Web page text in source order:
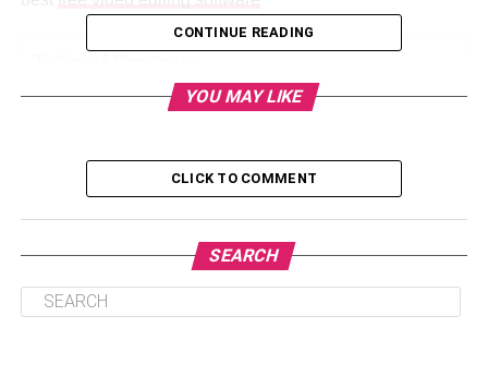
Selecting The Best Free Video Editing Software
Choose the Editing Software Based on
Your Experience
View Audio Options
CONTINUE READING
YOU MAY LIKE
CLICK TO COMMENT
SEARCH